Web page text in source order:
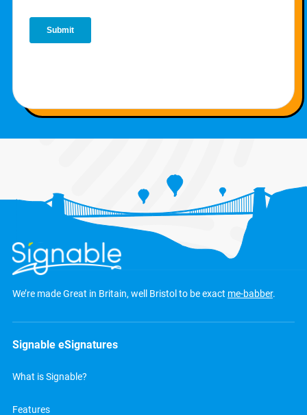
We’re made Great in Britain, well Bristol to be exact me-babber.
Signable eSignatures
What is Signable?
Features